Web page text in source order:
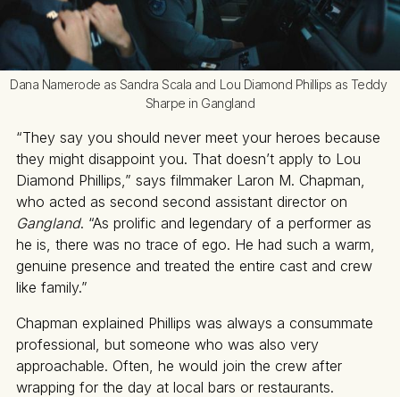
Dana Namerode as Sandra Scala and Lou Diamond Phillips as Teddy
Sharpe in Gangland
“They say you should never meet your heroes because
they might disappoint you. That doesn’t apply to Lou
Diamond Phillips,” says filmmaker Laron M. Chapman,
who acted as second second assistant director on
Gangland. “As prolific and legendary of a performer as
he is, there was no trace of ego. He had such a warm,
genuine presence and treated the entire cast and crew
like family.”
Chapman explained Phillips was always a consummate
professional, but someone who was also very
approachable. Often, he would join the crew after
wrapping for the day at local bars or restaurants.